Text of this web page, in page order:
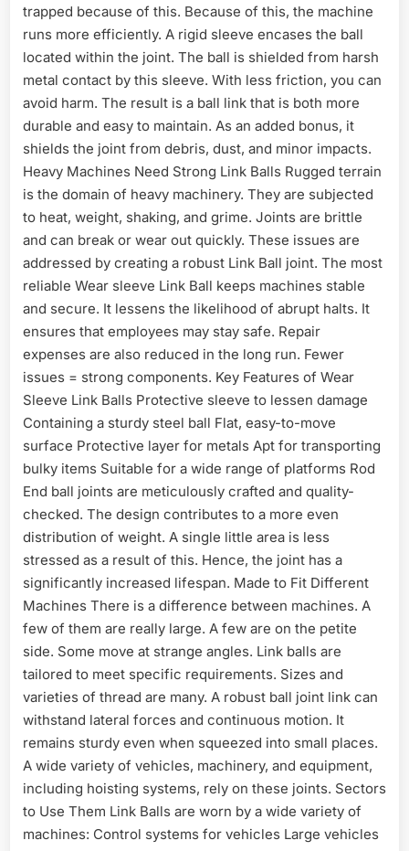
trapped because of this. Because of this, the machine
runs more efficiently. A rigid sleeve encases the ball
located within the joint. The ball is shielded from harsh
metal contact by this sleeve. With less friction, you can
avoid harm. The result is a ball link that is both more
durable and easy to maintain. As an added bonus, it
shields the joint from debris, dust, and minor impacts.
Heavy Machines Need Strong Link Balls Rugged terrain
is the domain of heavy machinery. They are subjected
to heat, weight, shaking, and grime. Joints are brittle
and can break or wear out quickly. These issues are
addressed by creating a robust Link Ball joint. The most
reliable Wear sleeve Link Ball keeps machines stable
and secure. It lessens the likelihood of abrupt halts. It
ensures that employees may stay safe. Repair
expenses are also reduced in the long run. Fewer
issues = strong components. Key Features of Wear
Sleeve Link Balls Protective sleeve to lessen damage
Containing a sturdy steel ball Flat, easy-to-move
surface Protective layer for metals Apt for transporting
bulky items Suitable for a wide range of platforms Rod
End ball joints are meticulously crafted and quality-
checked. The design contributes to a more even
distribution of weight. A single little area is less
stressed as a result of this. Hence, the joint has a
significantly increased lifespan. Made to Fit Different
Machines There is a difference between machines. A
few of them are really large. A few are on the petite
side. Some move at strange angles. Link balls are
tailored to meet specific requirements. Sizes and
varieties of thread are many. A robust ball joint link can
withstand lateral forces and continuous motion. It
remains sturdy even when squeezed into small places.
A wide variety of vehicles, machinery, and equipment,
including hoisting systems, rely on these joints. Sectors
to Use Them Link Balls are worn by a wide variety of
machines: Control systems for vehicles Large vehicles